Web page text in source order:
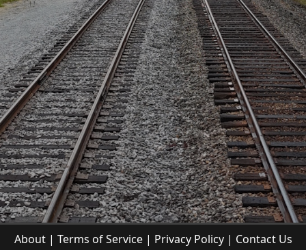
About| Terms of Service| Privacy Policy| Contact Us